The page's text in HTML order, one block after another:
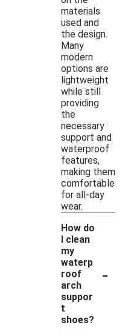
materials
used and
the design.
Many
modern
options are
lightweight
while still
providing
the
necessary
support and
waterproof
features,
making them
comfortable
for all-day
wear.
How do
I clean
my
waterp
roof
arch
suppor
t
shoes?
-